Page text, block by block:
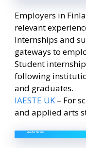
Employers in
relevant
Internships and
gateways to
Student
following
and graduates.
IAESTE UK– For
and applied arts
Visa for Finland